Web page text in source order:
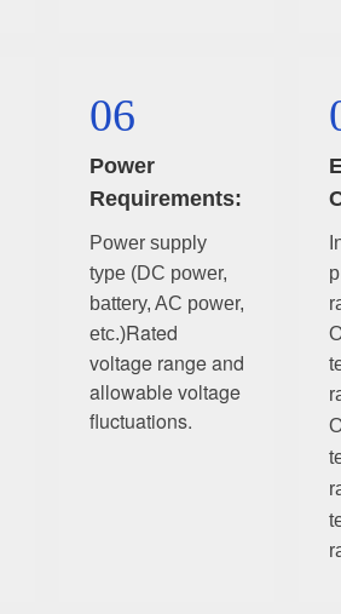
06
Power
Requirements:
Power supply
type (DC power,
battery, AC power,
etc.)Rated
voltage range and
allowable voltage
fluctuations.